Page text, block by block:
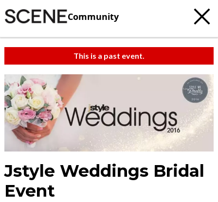
Community
This is a past event.
Jstyle Weddings Bridal
Event